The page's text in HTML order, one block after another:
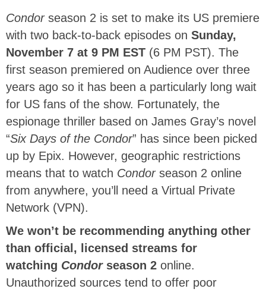
Condorseason 2 is set to make its US premiere
with two back-to-back episodes on Sunday,
November 7 at 9 PM EST (6 PM PST). The
first season premiered on Audience over three
years ago so it has been a particularly long wait
for US fans of the show. Fortunately, the
espionage thriller based on James Gray’s novel
“Six Days of the Condor” has since been picked
up by Epix. However, geographic restrictions
means that to watch Condorseason 2 online
from anywhere, you’ll need a Virtual Private
Network (VPN).
We won’t be recommending anything other
than official, licensed streams for
watching Condorseason 2 online.
Unauthorized sources tend to offer poor